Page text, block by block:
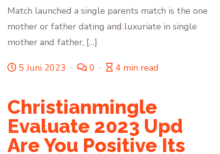
Match launched a single parents match is the one
mother or father dating and luxuriate in single
mother and father, […]
5 Juni 2023 0 4 min read
Christianmingle
Evaluate 2023 Upd ️
Are You Positive Its